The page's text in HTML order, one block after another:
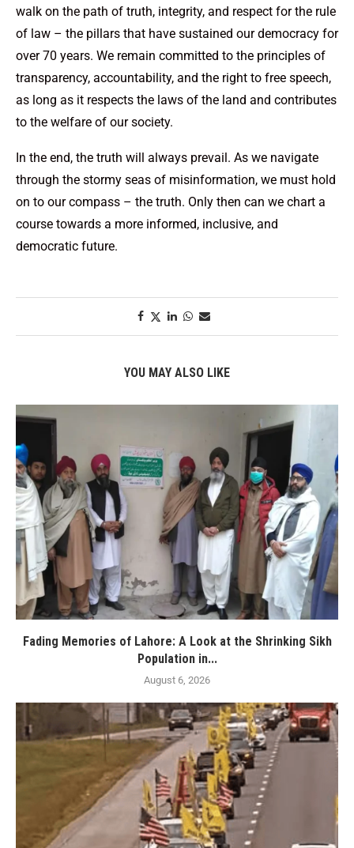
walk on the path of truth, integrity, and respect for the rule
of law – the pillars that have sustained our democracy for
over 70 years. We remain committed to the principles of
transparency, accountability, and the right to free speech,
as long as it respects the laws of the land and contributes
to the welfare of our society.
In the end, the truth will always prevail. As we navigate
through the stormy seas of misinformation, we must hold
on to our compass – the truth. Only then can we chart a
course towards a more informed, inclusive, and
democratic future.
YOU MAY ALSO LIKE
Fading Memories of Lahore: A Look at the Shrinking Sikh
Population in...
August 6, 2026